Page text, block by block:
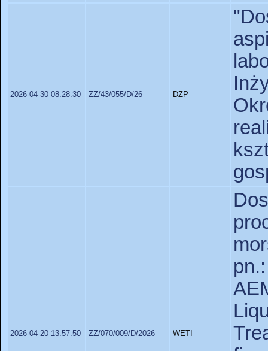
2026-04-30 08:28:30 ZZ/43/055/D/26 DZP
2026-04-20 13:57:50 ZZ/070/009/D/2026 WETI